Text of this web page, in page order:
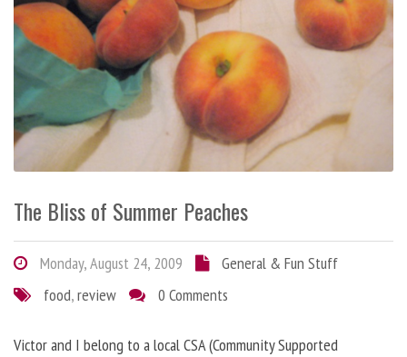
The Bliss of Summer Peaches
Monday, August 24, 2009
General & Fun Stuff
food,review 0 Comments
Victor and I belong to a local CSA (Community Supported